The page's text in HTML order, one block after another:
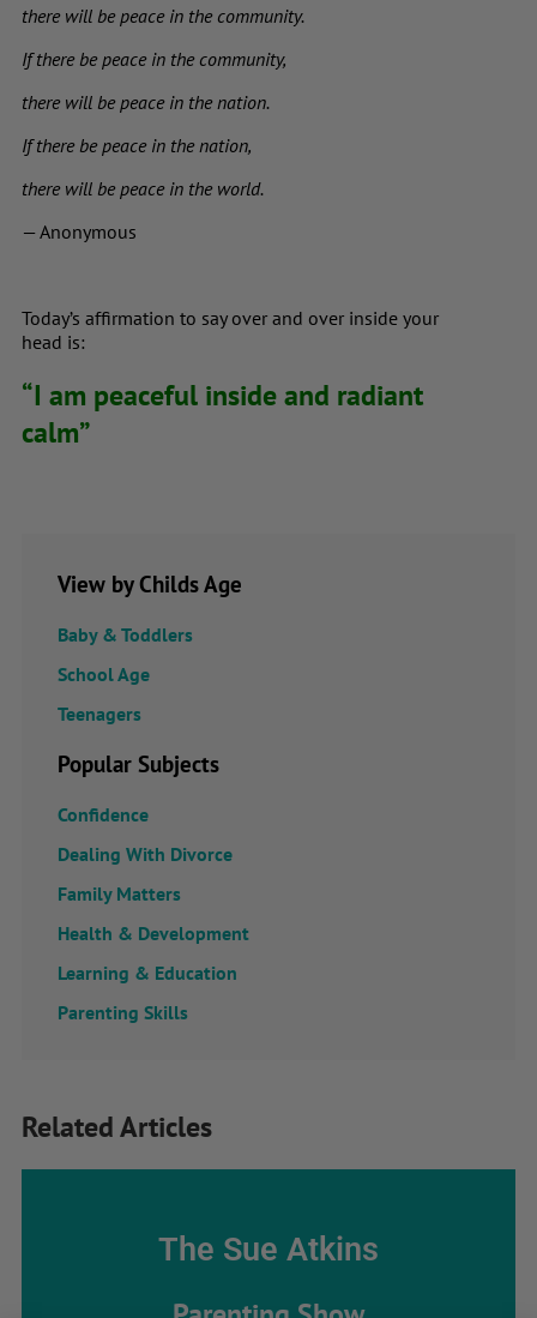
there will be peace in the community.
If there be peace in the community,
there will be peace in the nation.
If there be peace in the nation,
there will be peace in the world.
— Anonymous
Today’s affirmation to say over and over inside your
head is:
“I am peaceful inside and radiant
calm”
View by Childs Age
Baby & Toddlers
School Age
Teenagers
Popular Subjects
Confidence
Dealing With Divorce
Family Matters
Health & Development
Learning & Education
Parenting Skills
Related Articles
The Sue Atkins